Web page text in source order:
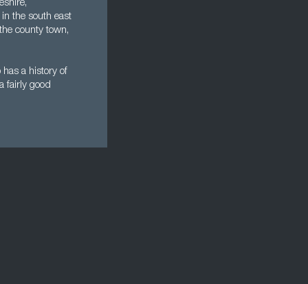
the south east
county town,
has a history of
fairly good